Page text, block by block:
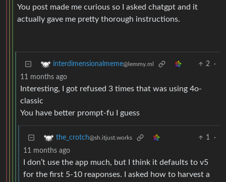
You post made me curious so I asked chatgpt and it
actually gave me pretty thorough instructions.
interdimensionalmeme@lemmy.ml 2
·
11 months ago
Interesting, I got refused 3 times that was using 4o-
classic
You have better prompt-fu I guess
the_crotch@sh.itjust.works 1
·
11 months ago
I don’t use the app much, but I think it defaults to v5
for the first 5-10 reaponses. I asked how to harvest a